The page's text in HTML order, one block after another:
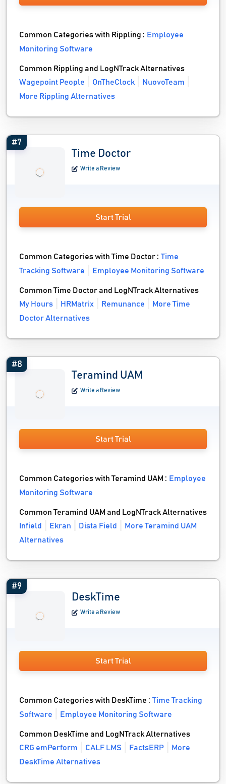
Common Categories with Rippling : Employee
Monitoring Software
Common Rippling and LogNTrack Alternatives
Wagepoint People
OnTheClock
NuovoTeam
More Rippling Alternatives
#7
Time Doctor
Write a Review
Start Trial
Common Categories with Time Doctor :Time
Tracking Software
Employee Monitoring Software
Common Time Doctor and LogNTrack Alternatives
My Hours
HRMatrix Remunance
More Time
Doctor Alternatives
#8
Teramind UAM
Write a Review
Start Trial
Common Categories with Teramind UAM : Employee
Monitoring Software
Common Teramind UAM and LogNTrack Alternatives
Infield
Ekran Dista Field
More Teramind UAM
Alternatives
#9
DeskTime
Write a Review
Start Trial
Common Categories with DeskTime :Time Tracking
Software
Employee Monitoring Software
Common DeskTime and LogNTrack Alternatives
CRG emPerform
CALF LMS FactsERP
More
DeskTime Alternatives